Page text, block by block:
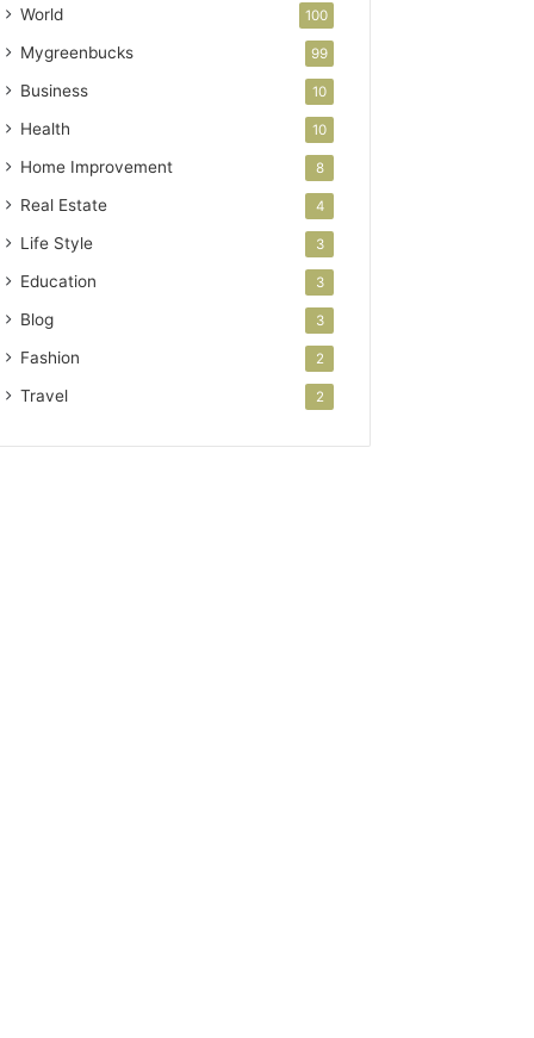
World 100
Mygreenbucks 99
Business 10
Health 10
Home Improvement 8
Real Estate 4
Life Style 3
Education 3
Blog 3
Fashion 2
Travel 2